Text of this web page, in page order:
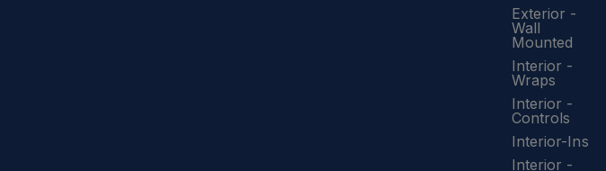
Exterior -
Wall
Mounted
Interior -
Wraps
Interior -
Controls
Interior-Ins
Interior -